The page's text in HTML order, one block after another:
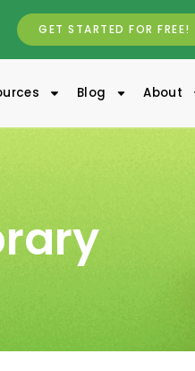
GET STARTED FOR FREE!
Blog About